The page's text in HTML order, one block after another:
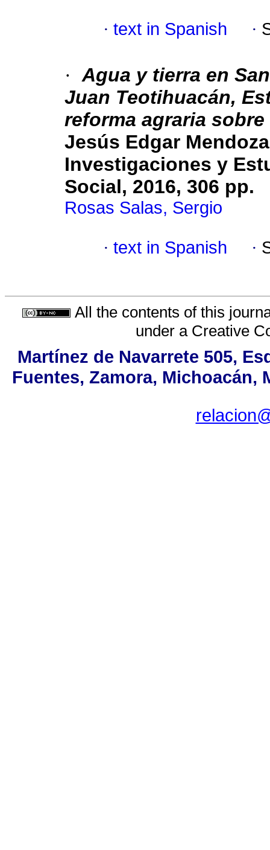
· text in Spanish ·
· Agua y tierra en
Juan Teotihuacán,
reforma agraria
Jesús Edgar
Investigaciones y
Social, 2016, 306 pp.
Rosas Salas, Sergio
· text in Spanish ·
All the contents of this
under a Creative
Martínez de Navarrete 505,
Fuentes, Zamora, Michoacán,